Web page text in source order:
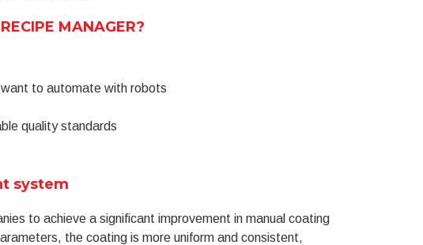
MANAGER?
to automate with robots
quality standards
system
to achieve a significant improvement in manual coating
the coating is more uniform and consistent,